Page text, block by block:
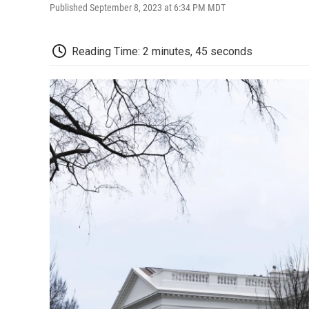
Published September 8, 2023 at 6:34 PM MDT
Reading Time: 2 minutes, 45 seconds